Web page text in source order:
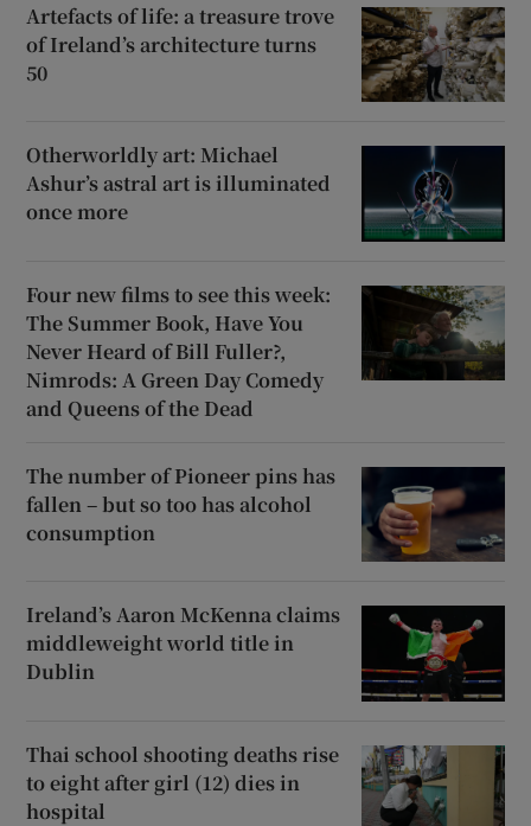
Artefacts of life: a treasure trove
of Ireland’s architecture turns
50
Otherworldly art: Michael
Ashur’s astral art is illuminated
once more
Four new films to see this week:
The Summer Book, Have You
Never Heard of Bill Fuller?,
Nimrods: A Green Day Comedy
and Queens of the Dead
The number of Pioneer pins has
fallen – but so too has alcohol
consumption
Ireland’s Aaron McKenna claims
middleweight world title in
Dublin
Thai school shooting deaths rise
to eight after girl (12) dies in
hospital